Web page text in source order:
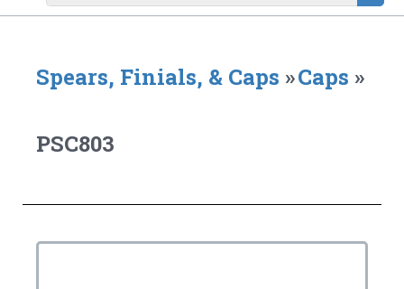
Spears, Finials, & Caps »Caps »
PSC803